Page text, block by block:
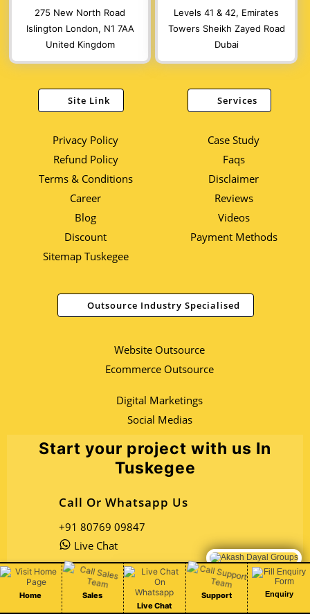
Chat Live
Home
Sales
Live Chat
Support Enquiry
275 New North Road
Islington London, N1 7AA
United Kingdom
Levels 41 & 42, Emirates
Towers Sheikh Zayed Road
Dubai
Site Link
Privacy Policy
Refund Policy
Terms & Conditions
Career
Blog
Discount
Sitemap Tuskegee
Services
Case Study
Faqs
Disclaimer
Reviews
Videos
Payment Methods
Outsource Industry Specialised
Website Outsource
Ecommerce Outsource
Digital Marketings
Social Medias
Start your project with us In
Tuskegee
Call Or Whatsapp Us
+91 80769 09847
Live Chat
Email Us
Open Sales Mail